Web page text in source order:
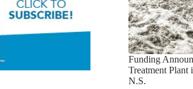
Funding
Treatment Plant
N.S.